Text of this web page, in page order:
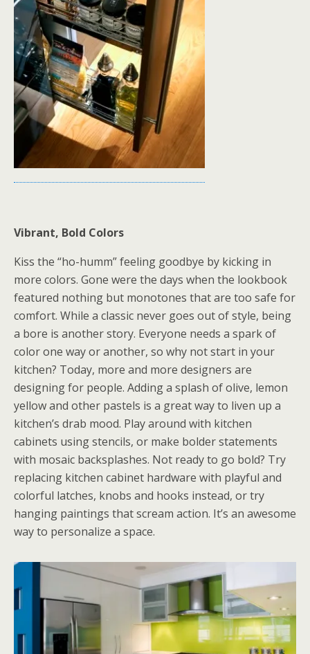
Vibrant, Bold Colors
Kiss the “ho-humm” feeling goodbye by kicking in
more colors. Gone were the days when the lookbook
featured nothing but monotones that are too safe for
comfort. While a classic never goes out of style, being
a bore is another story. Everyone needs a spark of
color one way or another, so why not start in your
kitchen? Today, more and more designers are
designing for people. Adding a splash of olive, lemon
yellow and other pastels is a great way to liven up a
kitchen’s drab mood. Play around with kitchen
cabinets using stencils, or make bolder statements
with mosaic backsplashes. Not ready to go bold? Try
replacing kitchen cabinet hardware with playful and
colorful latches, knobs and hooks instead, or try
hanging paintings that scream action. It’s an awesome
way to personalize a space.